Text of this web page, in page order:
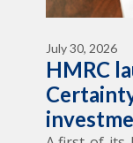
July 30, 2026
HMRC